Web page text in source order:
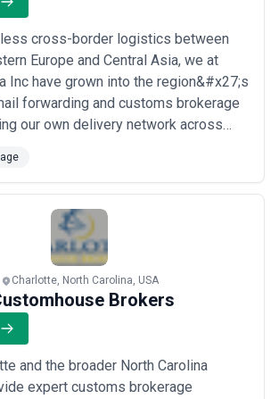
cross-border logistics between
Europe and Central Asia, we at
Inc have grown into the region&#x27;s
forwarding and customs brokerage
our own delivery network across
Based in Woodbridge Township, our
infrastructure means we
move packages — we deliver...
Charlotte, North Carolina, USA
Brokers
and the broader North Carolina
expert customs brokerage